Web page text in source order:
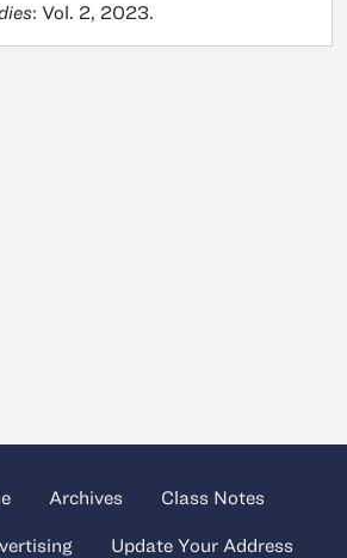
: Vol. 2, 2023.
Archives Class Notes
Update Your Address